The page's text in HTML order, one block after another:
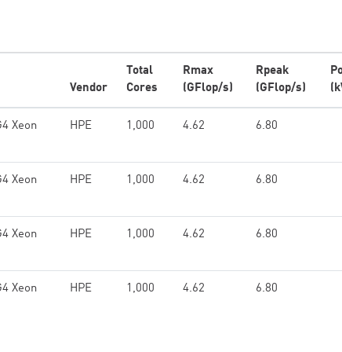
Vendor
Total
Cores
Rmax
(GFlop/s)
Rpeak
(GFlop/s)
Xeon
HPE 1,000 4.62 6.80
Xeon
HPE 1,000 4.62 6.80
Xeon
HPE 1,000 4.62 6.80
Xeon
HPE 1,000 4.62 6.80